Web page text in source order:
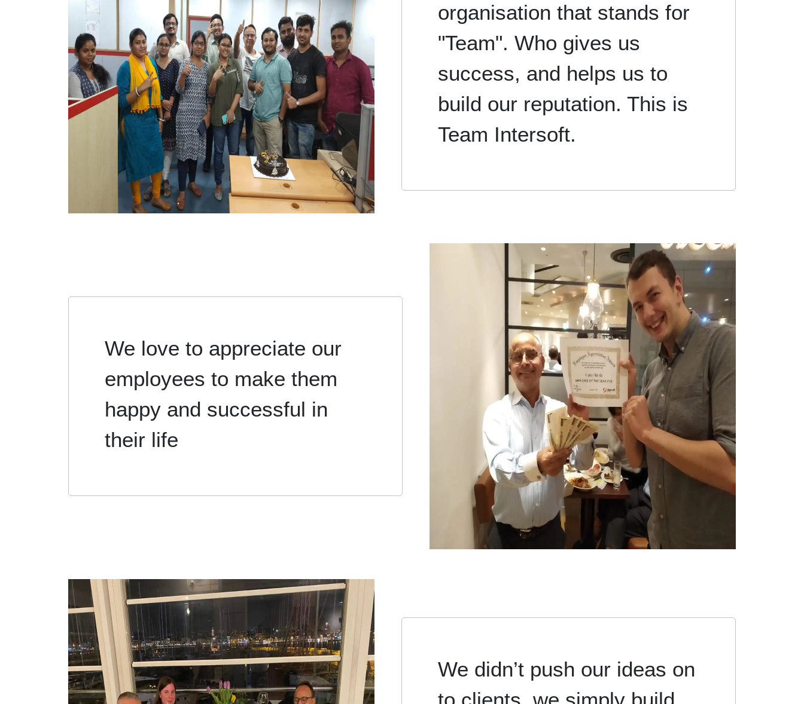
organisation that stands for
"Team". Who gives us
success, and helps us to
build our reputation. This is
Team Intersoft.
We love to appreciate our
employees to make them
happy and successful in
their life
We didn’t push our ideas on
to clients, we simply build